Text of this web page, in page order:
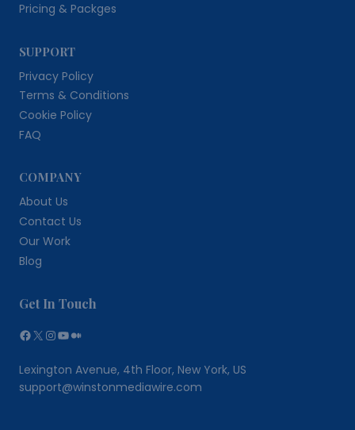
Pricing & Packges
SUPPORT
Privacy Policy
Terms & Conditions
Cookie Policy
FAQ
COMPANY
About Us
Contact Us
Our Work
Blog
Get In Touch
Facebook
X Instagram
YouTube
Medium
Lexington Avenue, 4th Floor, New York, US
support@winstonmediawire.com